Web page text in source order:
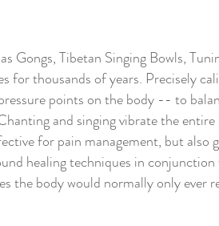
Gongs, Tibetan Singing Bowls,
for thousands of years. Precisely
points on the body -- to
and singing vibrate the
for pain management, but
healing techniques in
the body would normally only ever